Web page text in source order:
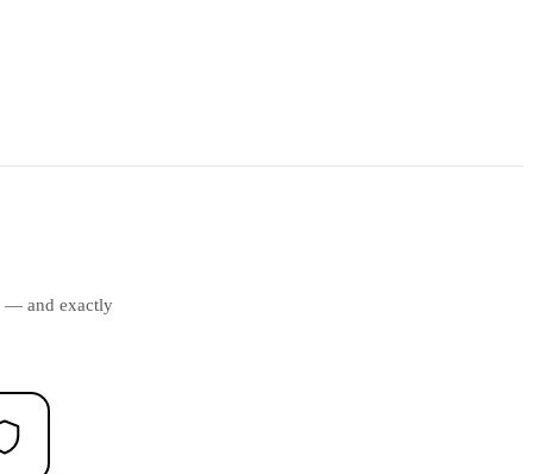
— and exactly